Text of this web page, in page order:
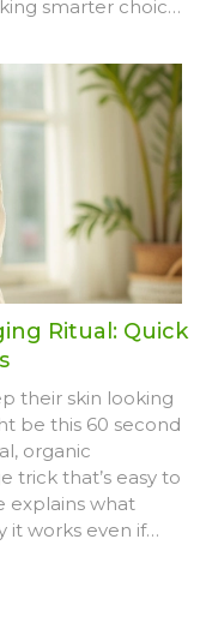
smarter choices
the safest,
Ritual: Quick
their skin looking
be this 60 second
organic
trick that’s easy to
explains what
it works even if